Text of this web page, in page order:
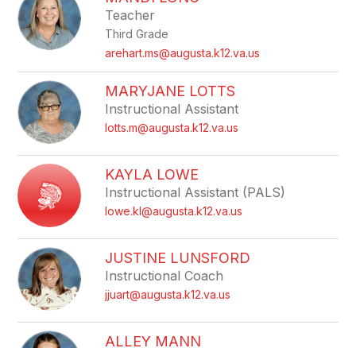
Teacher
Third Grade
arehart.ms@augusta.k12.va.us
MARYJANE LOTTS
Instructional Assistant
lotts.m@augusta.k12.va.us
KAYLA LOWE
Instructional Assistant (PALS)
lowe.kl@augusta.k12.va.us
JUSTINE LUNSFORD
Instructional Coach
jjuart@augusta.k12.va.us
ALLEY MANN